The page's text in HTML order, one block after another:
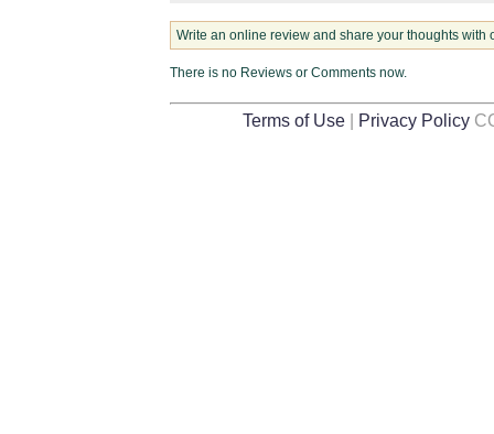
Write an online review and share your thoughts with
There is no Reviews or Comments now.
Terms of Use Privacy Policy